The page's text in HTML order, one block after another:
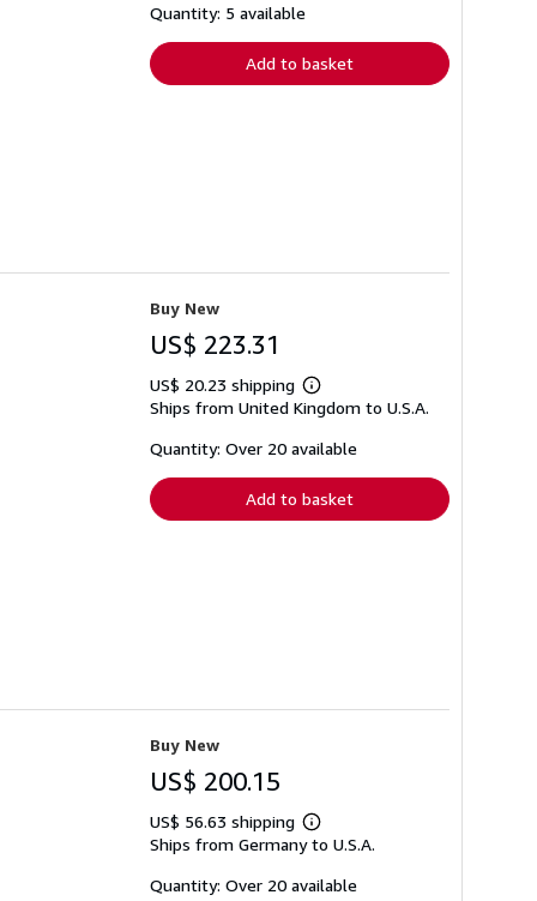
Quantity: 5 available
Add to basket
Buy New
US$ 223.31
US$ 20.23 shipping
Learn
more
shipping
Ships from United Kingdom to U.S.A.
Quantity: Over 20 available
Add to basket
Buy New
US$ 200.15
US$ 56.63 shipping
Learn
more
shipping
Ships from Germany to U.S.A.
Quantity: Over 20 available